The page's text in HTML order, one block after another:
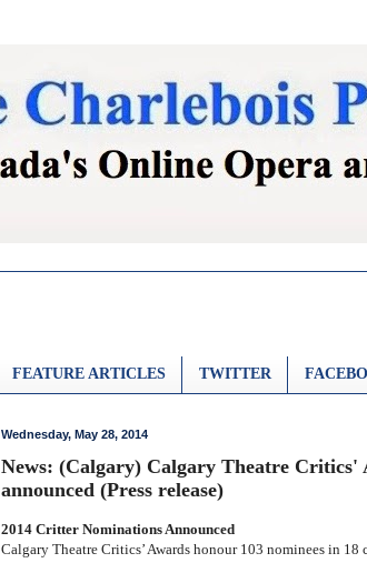
FEATURE ARTICLES TWITTER
Wednesday, May 28, 2014
News: (Calgary) Calgary Theatre
announced (Press release)
2014 Critter Nominations Announced
Calgary Theatre Critics’ Awards honour 103 nominees in 18